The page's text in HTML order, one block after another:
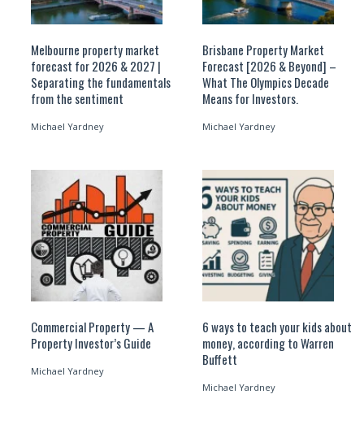
Melbourne property market
forecast for 2026 & 2027 |
Separating the fundamentals
from the sentiment
Michael Yardney
Brisbane Property Market
Forecast [2026 & Beyond] –
What The Olympics Decade
Means for Investors.
Michael Yardney
Commercial Property — A
Property Investor’s Guide
Michael Yardney
6 ways to teach your kids about
money, according to Warren
Buffett
Michael Yardney